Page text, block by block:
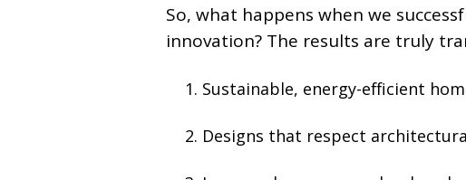
So, what happens when we
innovation? The results are truly
Sustainable, energy-efficient
Designs that respect